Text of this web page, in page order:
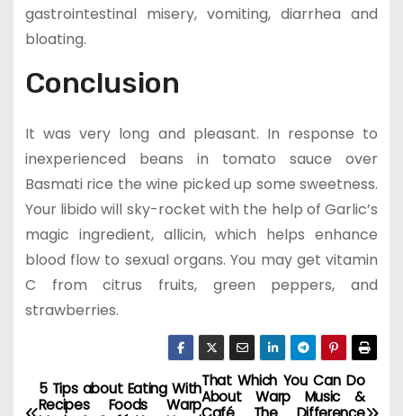
gastrointestinal misery, vomiting, diarrhea and
bloating.
Conclusion
It was very long and pleasant. In response to
inexperienced beans in tomato sauce over
Basmati rice the wine picked up some sweetness.
Your libido will sky-rocket with the help of Garlic’s
magic ingredient, allicin, which helps enhance
blood flow to sexual organs. You may get vitamin
C from citrus fruits, green peppers, and
strawberries.
P
That Which You Can Do
About Warp Music &
5 Tips about Eating With
Recipes Foods Warp